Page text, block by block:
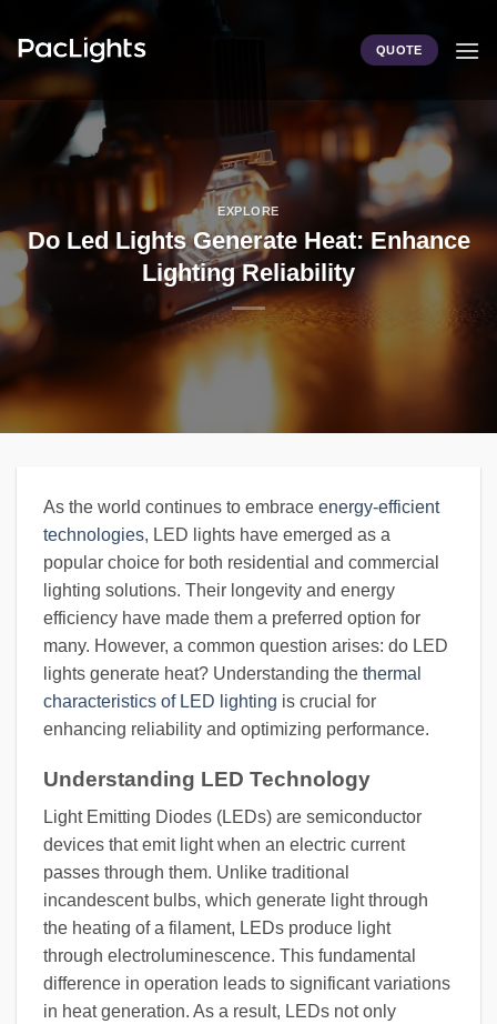
content
QUOTE
EXPLORE
Do Led Lights Generate Heat: Enhance
Lighting Reliability
As the world continues to embrace energy-efficient
technologies, LED lights have emerged as a
popular choice for both residential and commercial
lighting solutions. Their longevity and energy
efficiency have made them a preferred option for
many. However, a common question arises: do LED
lights generate heat? Understanding the thermal
characteristics of LED lighting is crucial for
enhancing reliability and optimizing performance.
Understanding LED Technology
Light Emitting Diodes (LEDs) are semiconductor
devices that emit light when an electric current
passes through them. Unlike traditional
incandescent bulbs, which generate light through
the heating of a filament, LEDs produce light
through electroluminescence. This fundamental
difference in operation leads to significant variations
in heat generation. As a result, LEDs not only